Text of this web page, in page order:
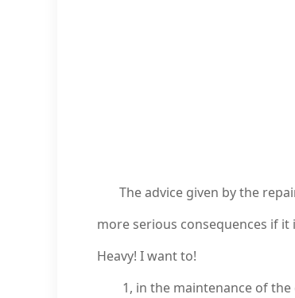
The advice given by the
more serious consequences if
Heavy! I want to!
1, in the maintenance of the